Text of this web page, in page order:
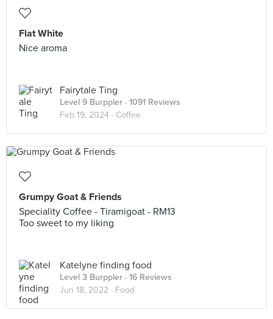
Flat White
Nice aroma
Fairytale Ting
Level 9 Burppler · 1091 Reviews
Feb 19, 2024 · Coffee
Grumpy Goat & Friends
Speciality Coffee - Tiramigoat - RM13
Too sweet to my liking
Katelyne finding food
Level 3 Burppler · 16 Reviews
Jun 18, 2022 · Food